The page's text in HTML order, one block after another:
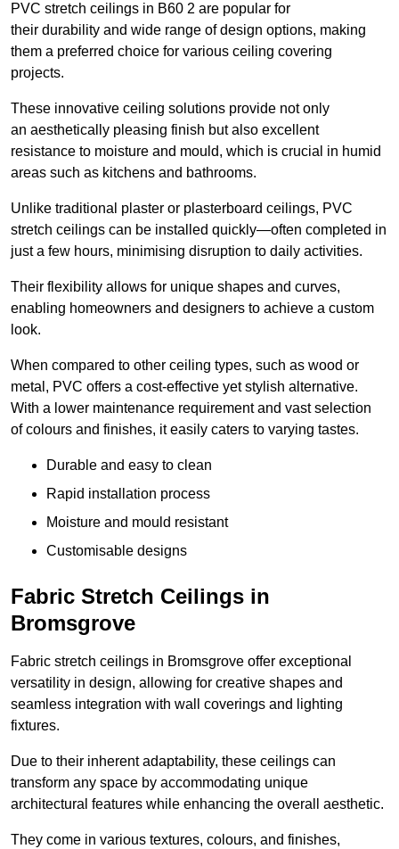
PVC stretch ceilings in B60 2 are popular for
their durability and wide range of design options, making
them a preferred choice for various ceiling covering
projects.
These innovative ceiling solutions provide not only
an aesthetically pleasing finish but also excellent
resistance to moisture and mould, which is crucial in humid
areas such as kitchens and bathrooms.
Unlike traditional plaster or plasterboard ceilings, PVC
stretch ceilings can be installed quickly—often completed in
just a few hours, minimising disruption to daily activities.
Their flexibility allows for unique shapes and curves,
enabling homeowners and designers to achieve a custom
look.
When compared to other ceiling types, such as wood or
metal, PVC offers a cost-effective yet stylish alternative.
With a lower maintenance requirement and vast selection
of colours and finishes, it easily caters to varying tastes.
Durable and easy to clean
Rapid installation process
Moisture and mould resistant
Customisable designs
Fabric Stretch Ceilings in
Bromsgrove
Fabric stretch ceilings in Bromsgrove offer exceptional
versatility in design, allowing for creative shapes and
seamless integration with wall coverings and lighting
fixtures.
Due to their inherent adaptability, these ceilings can
transform any space by accommodating unique
architectural features while enhancing the overall aesthetic.
They come in various textures, colours, and finishes,